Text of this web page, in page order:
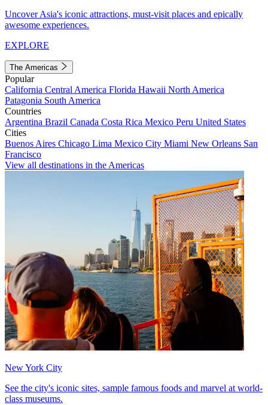
Uncover Asia's iconic attractions, must-visit places and epically
awesome experiences.
EXPLORE
The Americas
Popular
California Central America Florida Hawaii North America
Patagonia South America
Countries
Argentina Brazil Canada Costa Rica Mexico Peru United States
Cities
Buenos Aires Chicago Lima Mexico City Miami New Orleans San
Francisco
View all destinations in the Americas
New York City
See the city's iconic sites, sample famous foods and marvel at world-
class museums.